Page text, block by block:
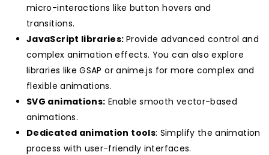
micro-interactions like button hovers and
transitions.
JavaScript libraries: Provide advanced control and
complex animation effects. You can alsoexplore
libraries like GSAP or anime.js for more complex and
flexible animations.
SVG animations: Enable smooth vector-based
animations.
Dedicated animation tools: Simplify the animation
process with user-friendly interfaces.